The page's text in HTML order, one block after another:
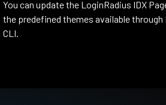
You can update the LoginRadius IDX
the predefined themes available through
CLI.